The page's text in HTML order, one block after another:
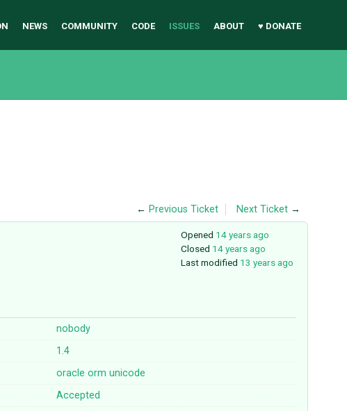
NEWS COMMUNITY CODE ISSUES ABOUT ♥ DONATE
← Previous Ticket Next Ticket →
Opened 14 years ago
Closed 14 years ago
Last modified 13 years ago
nobody
1.4
oracle orm unicode
Accepted